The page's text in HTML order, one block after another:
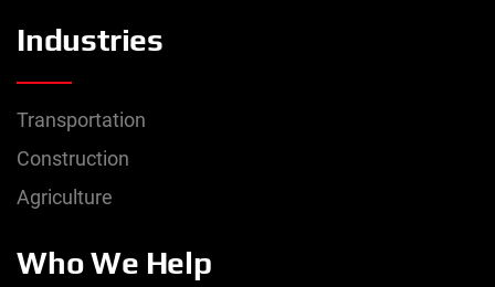
Industries
Transportation
Construction
Agriculture
Who We Help